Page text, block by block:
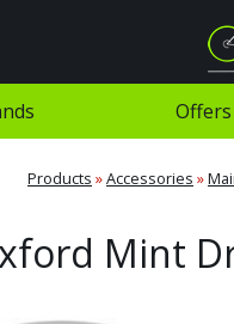
Offers
Products »Accessories »
Mint